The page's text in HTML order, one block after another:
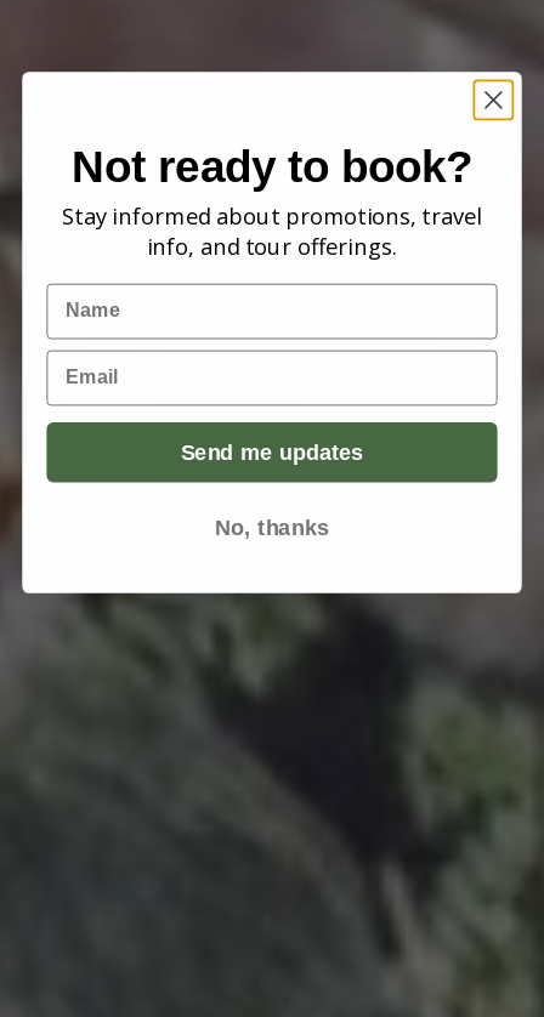
Not ready to book?
Stay informed about promotions, travel
info, and tour offerings.
Name
Email
Send me updates
No, thanks